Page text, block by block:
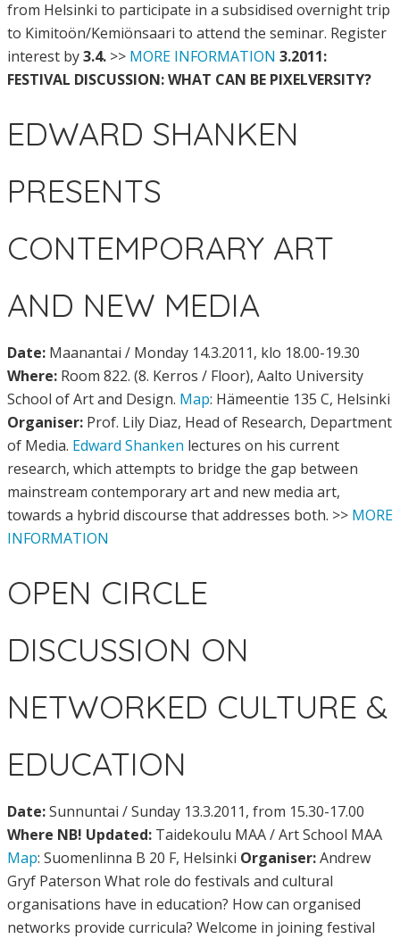
from Helsinki to participate in a subsidised overnight trip
to Kimitoön/Kemiönsaari to attend the seminar. Register
interest by3.4. >> MORE INFORMATION 3.2011:
FESTIVAL DISCUSSION: WHAT CAN BE PIXELVERSITY?
EDWARD SHANKEN
PRESENTS
CONTEMPORARY ART
AND NEW MEDIA
Date: Maanantai / Monday 14.3.2011, klo 18.00-19.30
Where: Room 822. (8. Kerros / Floor), Aalto University
School of Art and Design. Map: Hämeentie 135 C, Helsinki
Organiser: Prof. Lily Diaz, Head of Research, Department
of Media. Edward Shanken lectures on his current
research, which attempts to bridge the gap between
mainstream contemporary art and new media art,
towards a hybrid discourse that addresses both. >> MORE
INFORMATION
OPEN CIRCLE
DISCUSSION ON
NETWORKED CULTURE &
EDUCATION
Date:Sunnuntai / Sunday 13.3.2011, from 15.30-17.00
Where NB! Updated: Taidekoulu MAA / Art School MAA
Map: Suomenlinna B 20 F, Helsinki Organiser:Andrew
Gryf Paterson What role do festivals and cultural
organisations have in education? How can organised
networks provide curricula? Welcome in joining festival